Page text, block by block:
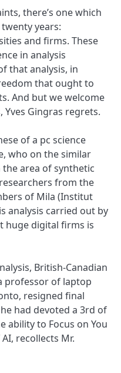
there’s one which
years:
and firms. These
in analysis
that analysis, in
that ought to
And but we welcome
Gingras regrets.
of a pc science
who on the similar
area of synthetic
from the
of Mila (Institut
analysis carried out by
huge digital firms is
British-Canadian
professor of laptop
resigned final
had devoted a 3rd of
ability to Focus on You
recollects Mr.